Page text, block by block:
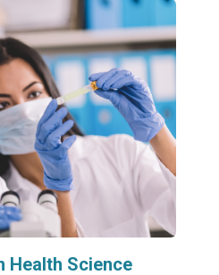
Health Science